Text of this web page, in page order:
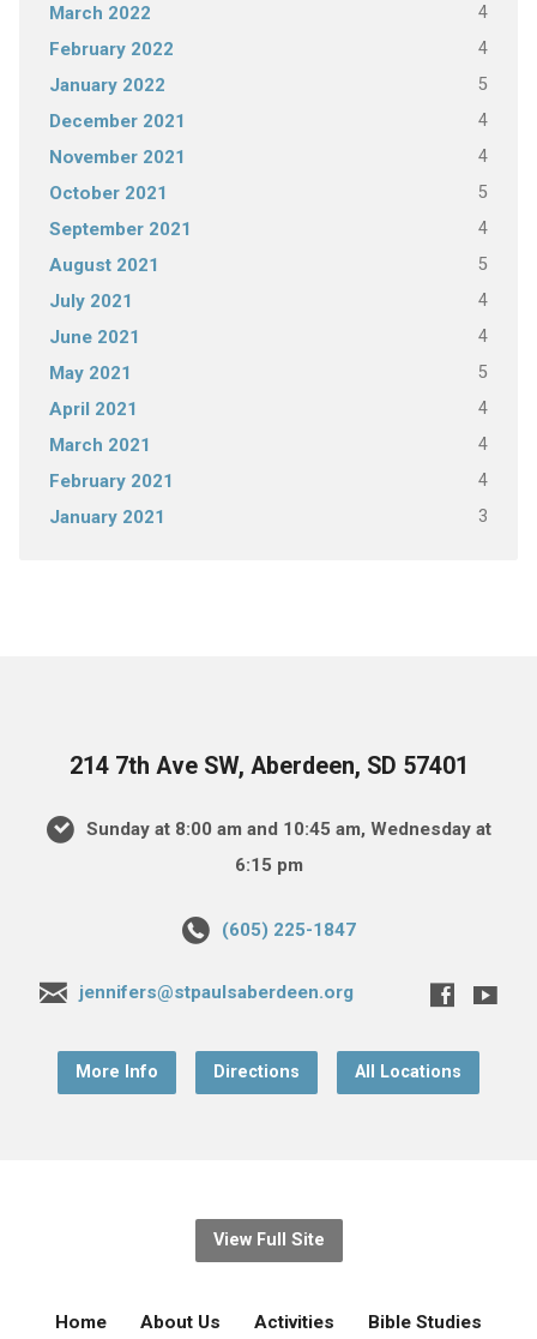
March 2022 4
February 2022 4
January 2022 5
December 2021 4
November 2021 4
October 2021 5
September 2021 4
August 2021 5
July 2021 4
June 2021 4
May 2021 5
April 2021 4
March 2021 4
February 2021 4
January 2021 3
214 7th Ave SW, Aberdeen, SD 57401
Sunday at 8:00 am and 10:45 am, Wednesday at
6:15 pm
(605) 225-1847
jennifers@stpaulsaberdeen.org
More Info Directions All Locations
View Full Site
Home About Us Activities Bible Studies